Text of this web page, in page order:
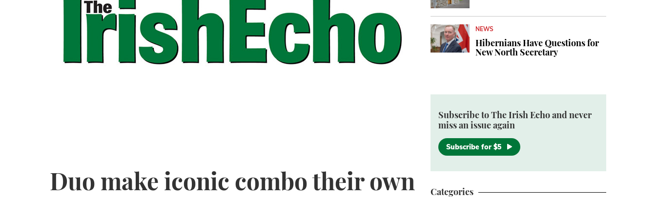
Duo make iconic combo their own
NEWS
Hibernians Have Questions for
New North Secretary
Subscribe to The Irish Echo and never
miss an issue again
Subscribe for $5
Categories